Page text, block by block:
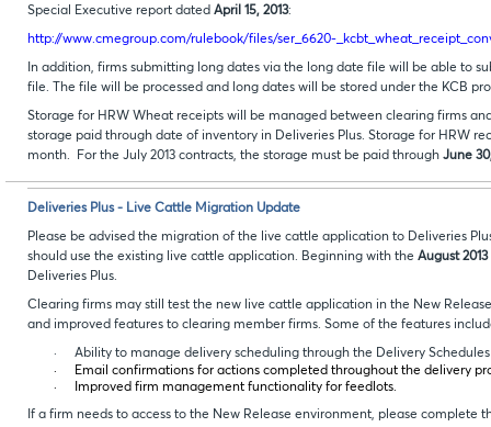
Special Executive report dated April 15, 2013:
http://www.cmegroup.com/rulebook/files/ser_6620-
In addition, firms submitting long dates via the long date file will be able to
file. The file will be processed and long dates will be stored under the KCB
Storage for HRW Wheat receipts will be managed between clearing firms
storage paid through date of inventory in Deliveries Plus. Storage for HRW
month. For the July 2013 contracts, the storage must be paid through June
Deliveries Plus - Live Cattle Migration Update
Please be advised the migration of the live cattle application to Deliveries
should use the existing live cattle application. Beginning with the August 2013
Deliveries Plus.
Clearing firms may still test the new live cattle application in the New
and improved features to clearing member firms. Some of the features
·
Ability to manage delivery scheduling through the Delivery
·
Email confirmations for actions completed throughout the delivery
·
Improved firm management functionality for feedlots.
If a firm needs to access to the New Release environment, please complete